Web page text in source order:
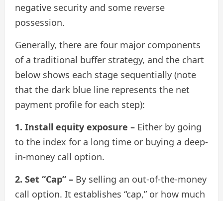
negative security and some reverse
possession.
Generally, there are four major components
of a traditional buffer strategy, and the chart
below shows each stage sequentially (note
that the dark blue line represents the net
payment profile for each step):
1. Install equity exposure – Either by going
to the index for a long time or buying a deep-
in-money call option.
2. Set “Cap” – By selling an out-of-the-money
call option. It establishes “cap,” or how much